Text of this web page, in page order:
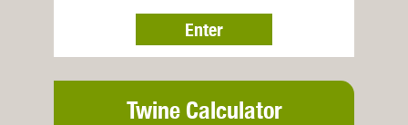
Enter
Twine Calculator